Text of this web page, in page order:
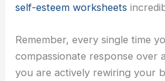
self-esteem worksheets
Remember, every single time
compassionate response over
you are actively rewiring your